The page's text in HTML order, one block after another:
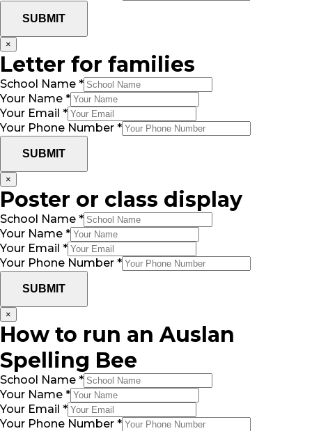
SUBMIT
×
Letter for families
School Name *
Your Name *
Your Email *
Your Phone Number *
SUBMIT
×
Poster or class display
School Name *
Your Name *
Your Email *
Your Phone Number *
SUBMIT
×
How to run an Auslan
Spelling Bee
School Name *
Your Name *
Your Email *
Your Phone Number *